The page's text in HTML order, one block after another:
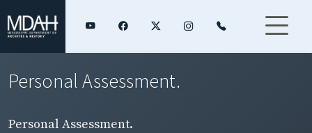
Personal Assessment.
Personal Assessment.